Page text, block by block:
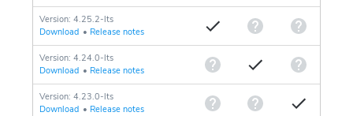
Version: 4.25.2-lts
Download • Release notes
Version: 4.24.0-lts
Download • Release notes
Version: 4.23.0-lts
Download • Release notes